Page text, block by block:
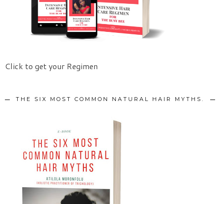
Click to get your Regimen
THE SIX MOST COMMON NATURAL HAIR MYTHS.